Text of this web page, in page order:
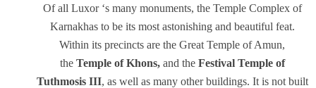
Of all Luxor ‘s many monuments, the Temple Complex of
Karnakhas to be its most astonishing and beautiful feat.
Within its precincts are the Great Temple of Amun,
the Temple of Khons,and the Festival Temple of
Tuthmosis III, as well as many other buildings. It is not built